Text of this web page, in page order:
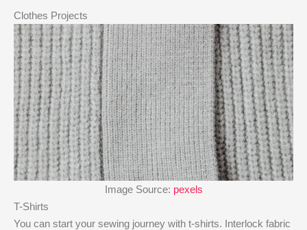
Clothes Projects
Image Source: pexels
T-Shirts
You can start your sewing journey with t-shirts. Interlock fabric